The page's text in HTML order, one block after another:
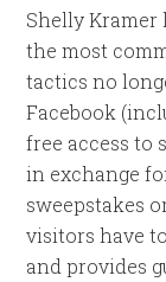
Shelly Kramer
the most
tactics no
Facebook
free access to
in exchange
sweepstakes
visitors have
and provides